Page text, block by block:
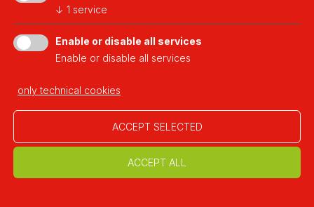
2020.11.03
↓ 1 service
Enable or disable all services
Enable or disable all services
only technical cookies
ACCEPT SELECTED
ACCEPT ALL